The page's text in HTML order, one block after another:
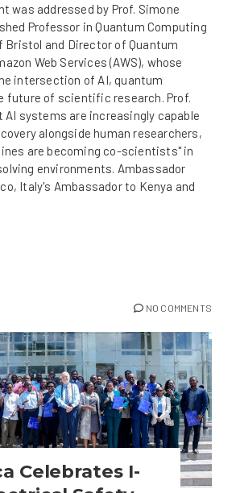
was addressed by Prof. Simone
Professor in Quantum Computing
Bristol and Director of Quantum
Web Services (AWS), whose
intersection of AI, quantum
future of scientific research. Prof.
AI systems are increasingly capable
alongside human researchers,
are becoming co-scientists" in
environments. Ambassador
Italy's Ambassador to Kenya and
NO COMMENTS
Celebrates I-